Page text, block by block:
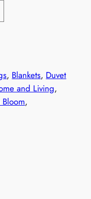
, Blankets, Duvet
and Living